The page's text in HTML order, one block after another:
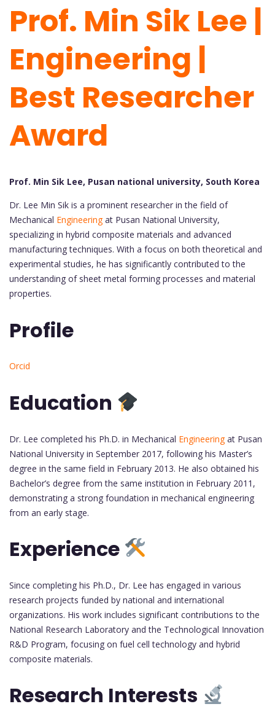
Prof. Min Sik Lee |
Engineering |
Best Researcher
Award
Prof. Min Sik Lee, Pusan national university, South Korea
Dr. Lee Min Sik is a prominent researcher in the field of
Mechanical Engineeringat Pusan National University,
specializing in hybrid composite materials and advanced
manufacturing techniques. With a focus on both theoretical and
experimental studies, he has significantly contributed to the
understanding of sheet metal forming processes and material
properties.
Profile
Orcid
Education
Dr. Lee completed his Ph.D. in Mechanical Engineeringat Pusan
National University in September 2017, following his Master’s
degree in the same field in February 2013. He also obtained his
Bachelor’s degree from the same institution in February 2011,
demonstrating a strong foundation in mechanical engineering
from an early stage.
Experience
Since completing his Ph.D., Dr. Lee has engaged in various
research projects funded by national and international
organizations. His work includes significant contributions to the
National Research Laboratory and the Technological Innovation
R&D Program, focusing on fuel cell technology and hybrid
composite materials.
Research Interests